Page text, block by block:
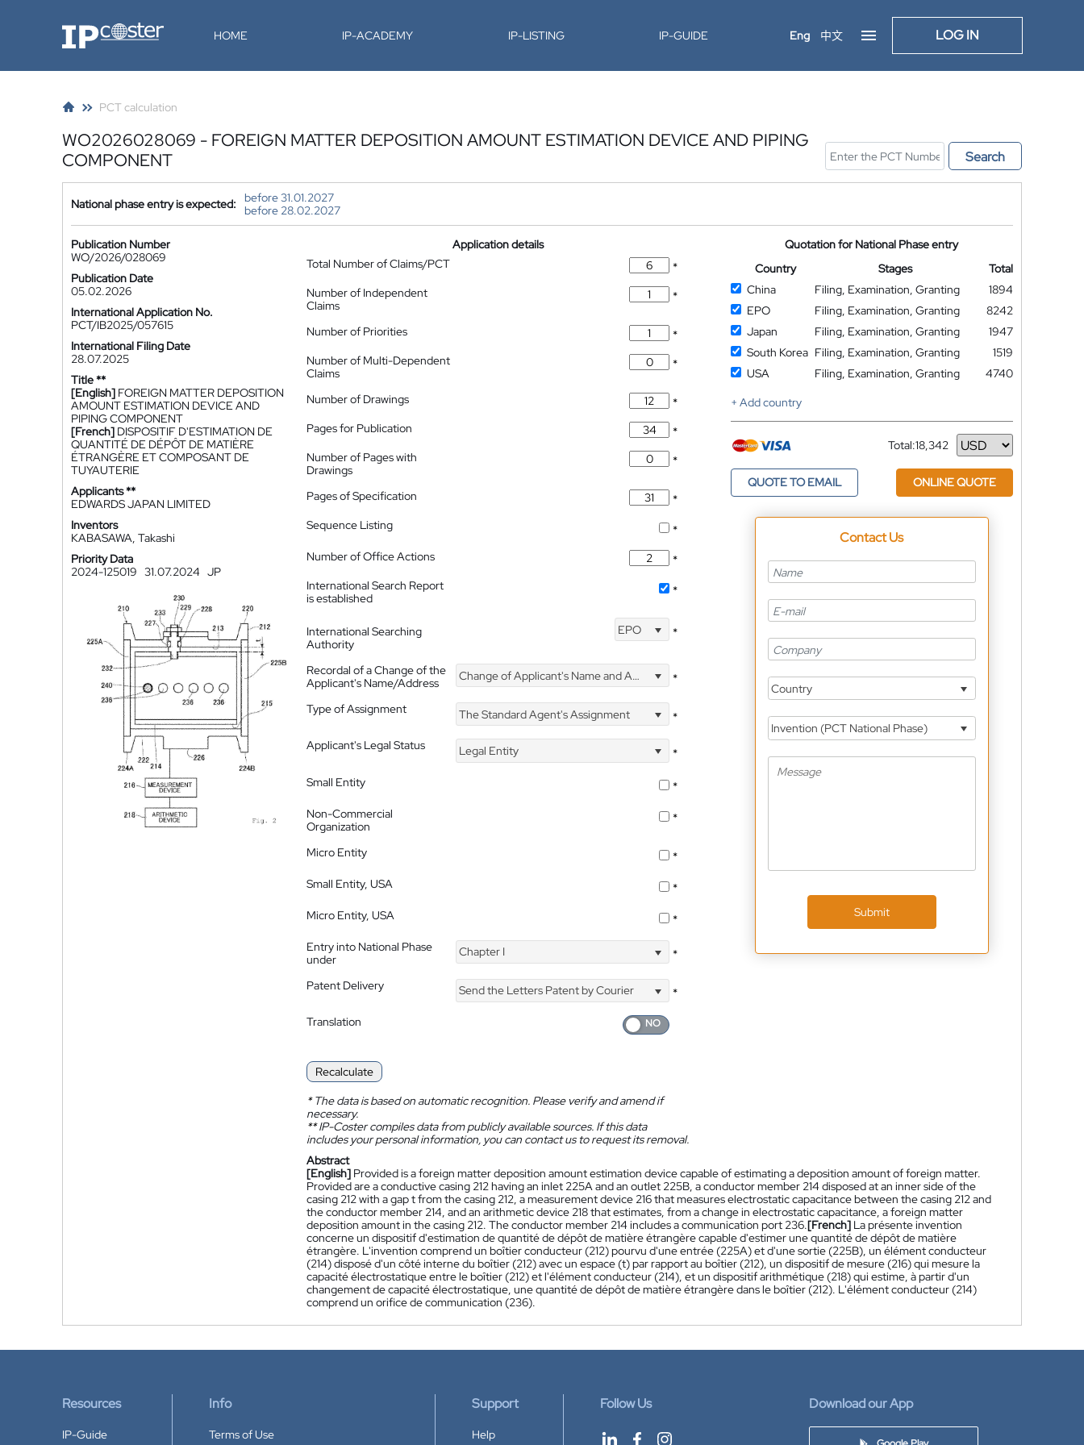
IP-Coster HOME IP-ACADEMY IP-LISTING IP-GUIDE Eng 中文 LOG IN
PCT calculation
WO2026028069 - FOREIGN MATTER DEPOSITION AMOUNT ESTIMATION DEVICE AND PIPING
COMPONENT
Search
National phase entry is expected:
before 31.01.2027
before 28.02.2027
Publication Number
WO/2026/028069
Publication Date
05.02.2026
International Application No.
PCT/IB2025/057615
International Filing Date
28.07.2025
Title **
[English] FOREIGN MATTER DEPOSITION
AMOUNT ESTIMATION DEVICE AND
PIPING COMPONENT
[French] DISPOSITIF D'ESTIMATION DE
QUANTITÉ DE DÉPÔT DE MATIÈRE
ÉTRANGÈRE ET COMPOSANT DE
TUYAUTERIE
Applicants **
EDWARDS JAPAN LIMITED
Inventors
KABASAWA, Takashi
Priority Data
2024-125019 31.07.2024 JP
Application details
Total Number of Claims/PCT
*
Number of Independent
Claims
*
Number of Priorities
*
Number of Multi-Dependent
Claims
*
Number of Drawings
*
Pages for Publication
*
Number of Pages with
Drawings
*
Pages of Specification
*
Sequence Listing
*
Number of Office Actions
*
International Search Report
is established
*
International Searching
Authority
EPO *
Recordal of a Change of the
Applicant's Name/Address
Change of Applicant's Name and Address *
Type of Assignment The Standard Agent's Assignment
*
Applicant's Legal Status
Legal Entity
*
Small Entity
*
Non-Commercial
Organization
*
Micro Entity
*
Small Entity, USA
*
Micro Entity, USA
*
Entry into National Phase
under
Chapter I *
Patent Delivery Send the Letters Patent by Courier
*
Translation
Recalculate
*The data is based on automatic recognition. Please verify and amend if
necessary.
**IP-Coster compiles data from publicly available sources. If this data
includes your personal information, you can contact us to request its removal.
Quotation for National Phase entry
Country
Stages
Total
China
Filing, Examination, Granting
1894
EPO
Filing, Examination, Granting
8242
Japan
Filing, Examination, Granting
1947
South Korea Filing, Examination, Granting
1519
USA
Filing, Examination, Granting
4740
+ Add country
Total:18,342
Currency
QUOTE TO EMAIL ONLINE QUOTE
Contact Us
Country
Invention (PCT National Phase)
Submit
Abstract
[English] Provided is a foreign matter deposition amount estimation device capable of estimating a deposition amount of foreign matter.
Provided are a conductive casing 212 having an inlet 225A and an outlet 225B, a conductor member 214 disposed at an inner side of the
casing 212 with a gap t from the casing 212, a measurement device 216 that measures electrostatic capacitance between the casing 212 and
the conductor member 214, and an arithmetic device 218 that estimates, from a change in electrostatic capacitance, a foreign matter
deposition amount in the casing 212. The conductor member 214 includes a communication port 236.[French] La présente invention
concerne un dispositif d'estimation de quantité de dépôt de matière étrangère capable d'estimer une quantité de dépôt de matière
étrangère. L'invention comprend un boîtier conducteur (212) pourvu d'une entrée (225A) et d'une sortie (225B), un élément conducteur
(214) disposé d'un côté interne du boîtier (212) avec un espace (t) par rapport au boîtier (212), un dispositif de mesure (216) qui mesure la
capacité électrostatique entre le boîtier (212) et l'élément conducteur (214), et un dispositif arithmétique (218) qui estime, à partir d'un
changement de capacité électrostatique, une quantité de dépôt de matière étrangère dans le boîtier (212). L'élément conducteur (214)
comprend un orifice de communication (236).
Resources
IP-Guide
Info
Terms of Use
Support
Help
Follow Us Download our App